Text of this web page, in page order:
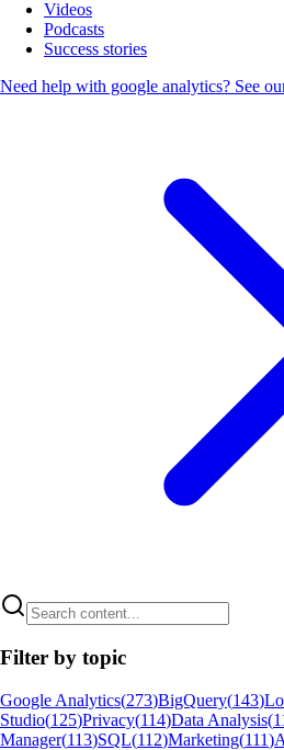
Videos
Podcasts
Success stories
Need help with google analytics? See
Filter by topic
Google Analytics(273)BigQuery(143)
Studio(125)Privacy(114)Data Analysis(
Manager(113)SQL(112)Marketing(111)